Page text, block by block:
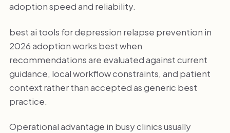
adoption speed and reliability.
best ai tools for depression relapse prevention in
2026 adoption works best when
recommendations are evaluated against current
guidance, local workflow constraints, and patient
context rather than accepted as generic best
practice.
Operational advantage in busy clinics usually